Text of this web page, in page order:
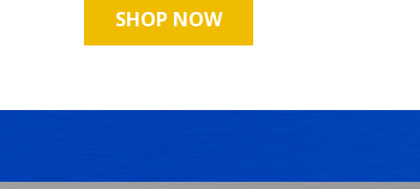
SHOP NOW